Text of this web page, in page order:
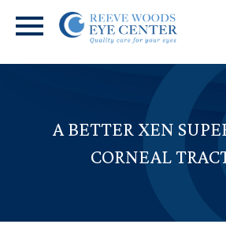
A BETTER XEN
CORNEAL